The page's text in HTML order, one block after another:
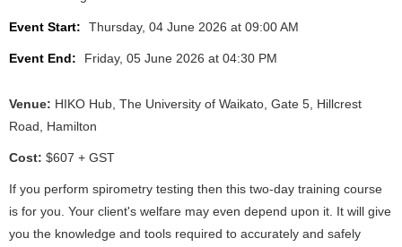
Event Start: Thursday, 04 June 2026 at 09:00 AM
Event End: Friday, 05 June 2026 at 04:30 PM
Venue: HIKO Hub, The University of Waikato, Gate 5, Hillcrest
Road, Hamilton
Cost: $607 + GST
If you perform spirometry testing then this two-day training course
is for you. Your client's welfare may even depend upon it. It will give
you the knowledge and tools required to accurately and safely